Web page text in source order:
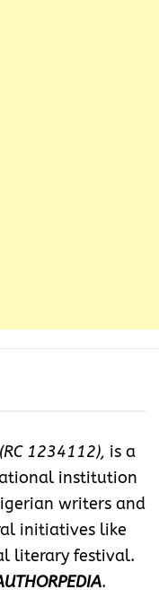
1234112), is a
institution
writers and
initiatives like
literary festival.
.